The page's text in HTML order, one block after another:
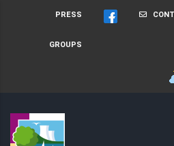
PRESS
GROUPS